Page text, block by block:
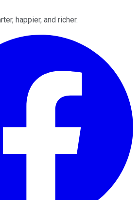
happier, and richer.